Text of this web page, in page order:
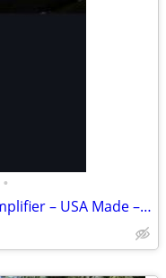
•
Phoenix Gold Sapphire SA1.5X Amplifier – USA Made – Rare Vintage Amp